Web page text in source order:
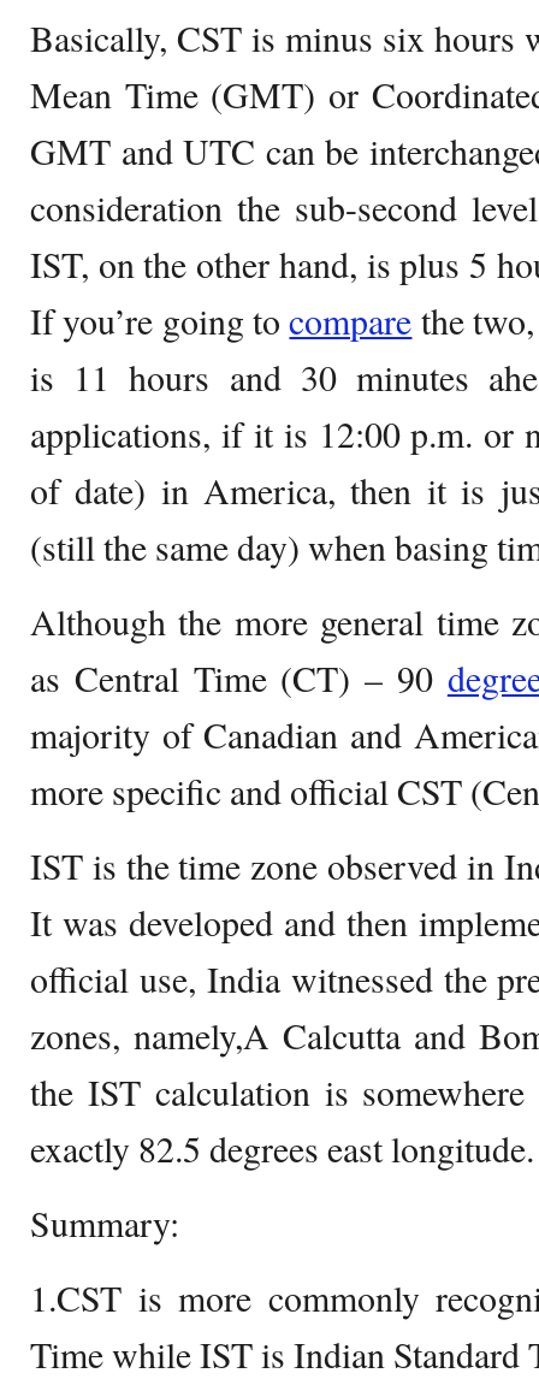
Basically, CST is minus six hours
Mean Time (GMT) or
GMT and UTC can be
consideration the sub-second
IST, on the other hand, is plus 5
If you’re going tocompare the
is 11 hours and 30 minutes
applications, if it is 12:00 p.m. or
of date) in America, then it is
(still the same day) when basing
Although the more general time
as Central Time (CT) – 90
majority of Canadian and
more specific and official CST
IST is the time zone observed in
It was developed and then
official use, India witnessed the
zones, namely,A Calcutta and
the IST calculation is
exactly 82.5 degrees east longitude.
Summary:
1.CST is more commonly
Time while IST is Indian Standard